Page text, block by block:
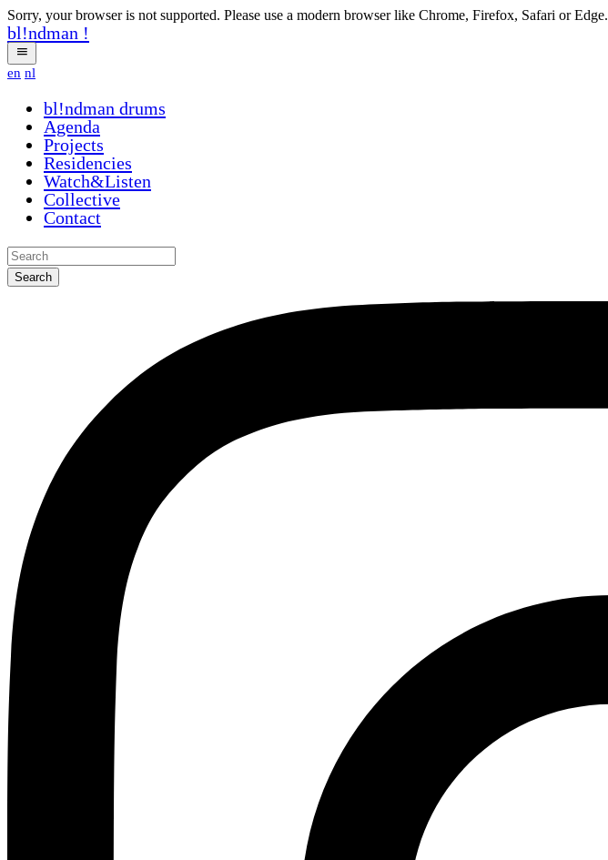
Sorry, your browser is not supported. Please use a modern browser like Chrome, Firefox, Safari or Edge.
bl!ndman !
en nl
bl!ndman drums
Agenda
Projects
Residencies
Watch&Listen
Collective
Contact
Search